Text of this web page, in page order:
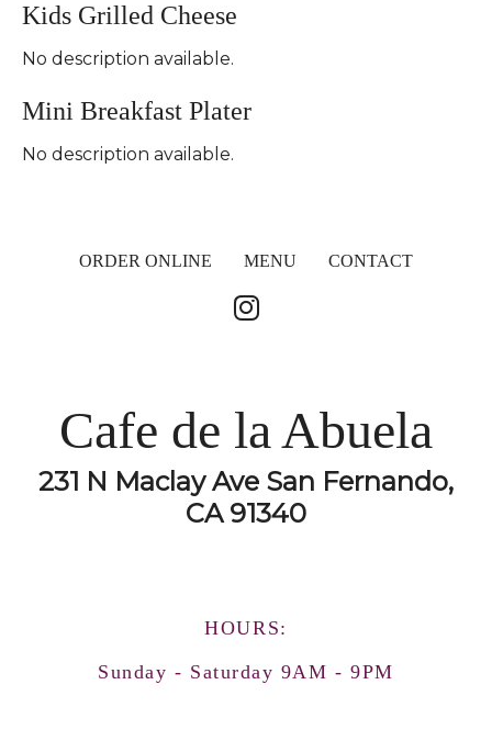
Kids Grilled Cheese
No description available.
Mini Breakfast Plater
No description available.
ORDER ONLINE MENU CONTACT
Cafe de la Abuela
231 N Maclay Ave San Fernando,
CA 91340
HOURS:
Sunday - Saturday 9AM - 9PM